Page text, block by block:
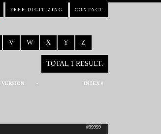
FREE DIGITIZING CONTACT
V W X Y Z
TOTAL 1 RESULT.
VERSION - INDEX #
#99999